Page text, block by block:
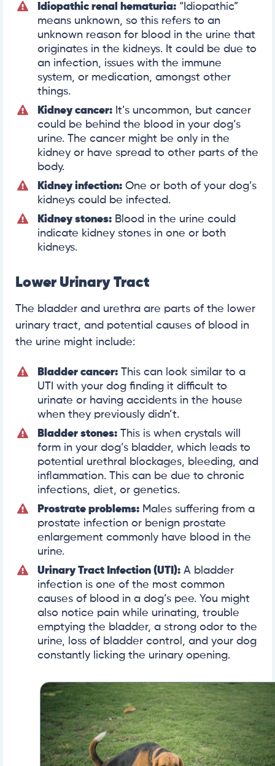
Idiopathic renal hematuria: “Idiopathic”
means unknown, so this refers to an
unknown reason for blood in the urine that
originates in the kidneys. It could be due to
an infection, issues with the immune
system, or medication, amongst other
things.
Kidney cancer: It’s uncommon, but cancer
could be behind the blood in your dog’s
urine. The cancer might be only in the
kidney or have spread to other parts of the
body.
Kidney infection: One or both of your dog’s
kidneys could be infected.
Kidney stones: Blood in the urine could
indicate kidney stones in one or both
kidneys.
Lower Urinary Tract
The bladder and urethra are parts of the lower
urinary tract, and potential causes of blood in
the urine might include:
Bladder cancer: This can look similar to a
UTI with your dog finding it difficult to
urinate or having accidents in the house
when they previously didn’t.
Bladder stones: This is when crystals will
form in your dog’s bladder, which leads to
potential urethral blockages, bleeding, and
inflammation. This can be due to chronic
infections, diet, or genetics.
Prostrate problems: Males suffering from a
prostate infection or benign prostate
enlargement commonly have blood in the
urine.
Urinary Tract Infection (UTI): A bladder
infection is one of the most common
causes of blood in a dog’s pee. You might
also notice pain while urinating, trouble
emptying the bladder, a strong odor to the
urine, loss of bladder control, and your dog
constantly licking the urinary opening.